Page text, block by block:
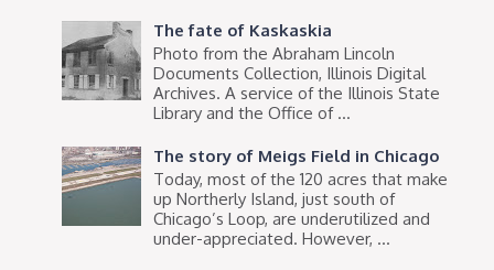
The fate of Kaskaskia
Photo from the Abraham Lincoln
Documents Collection, Illinois Digital
Archives. A service of the Illinois State
Library and the Office of ...
The story of Meigs Field in Chicago
Today, most of the 120 acres that make
up Northerly Island, just south of
Chicago’s Loop, are underutilized and
under-appreciated. However, ...